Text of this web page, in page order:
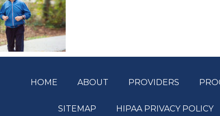
HOME ABOUT PROVIDERS
SITEMAP HIPAA PRIVACY POLICY